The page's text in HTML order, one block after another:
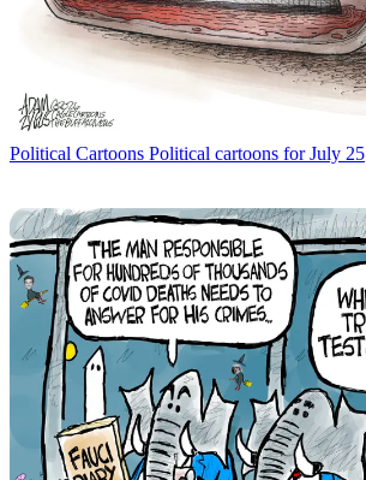
Political Cartoons Political cartoons for July 25